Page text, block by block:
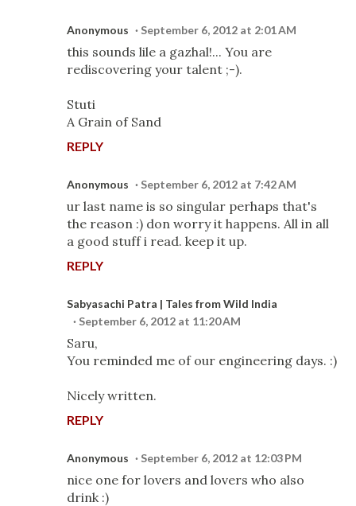
Anonymous September 6, 2012 at 2:01 AM
this sounds lile a gazhal!... You are
rediscovering your talent ;-).
Stuti
A Grain of Sand
REPLY
Anonymous September 6, 2012 at 7:42 AM
ur last name is so singular perhaps that's
the reason :) don worry it happens. All in all
a good stuff i read. keep it up.
REPLY
Sabyasachi Patra | Tales from Wild India
September 6, 2012 at 11:20 AM
Saru,
You reminded me of our engineering days. :)
Nicely written.
REPLY
Anonymous September 6, 2012 at 12:03 PM
nice one for lovers and lovers who also
drink :)